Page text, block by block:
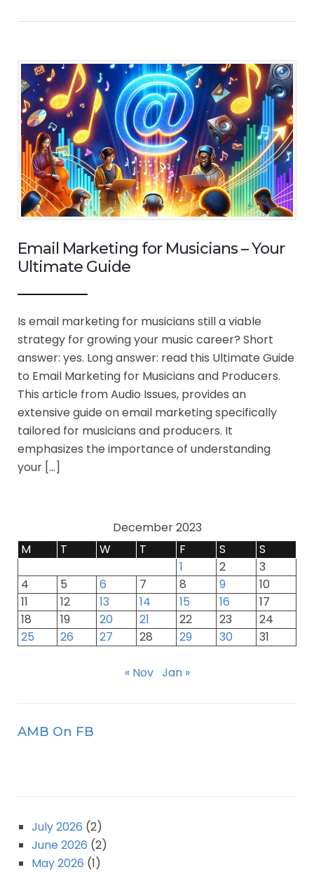
Email Marketing for Musicians – Your
Ultimate Guide
Is email marketing for musicians still a viable
strategy for growing your music career? Short
answer: yes. Long answer: read this Ultimate Guide
to Email Marketing for Musicians and Producers.
This article from Audio Issues, provides an
extensive guide on email marketing specifically
tailored for musicians and producers. It
emphasizes the importance of understanding
your […]
December 2023
M
T W T F S
S
1
2
3
4
5 6 7 8 9
10
11
12 13 14 15 16
17
18
19 20 21 22 23
24
25
26 27 28 29 30 31
« Nov Jan »
AMB On FB
July 2026 (2)
June 2026 (2)
May 2026 (1)